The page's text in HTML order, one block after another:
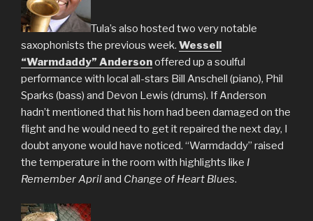
Tula’s also hosted two very notable
saxophonists the previous week. Wessell
“Warmdaddy” Andersonoffered up a soulful
performance with local all-stars Bill Anschell (piano), Phil
Sparks (bass) and Devon Lewis (drums). If Anderson
hadn’t mentioned that his horn had been damaged on the
flight and he would need to get it repaired the next day, I
doubt anyone would have noticed. “Warmdaddy” raised
the temperature in the room with highlights like I
Remember Apriland Change of Heart Blues.